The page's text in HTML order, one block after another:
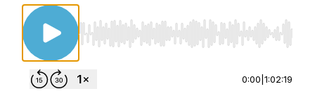
Use Left/Right to seek, Home/End to jump
0:00 1:02:19